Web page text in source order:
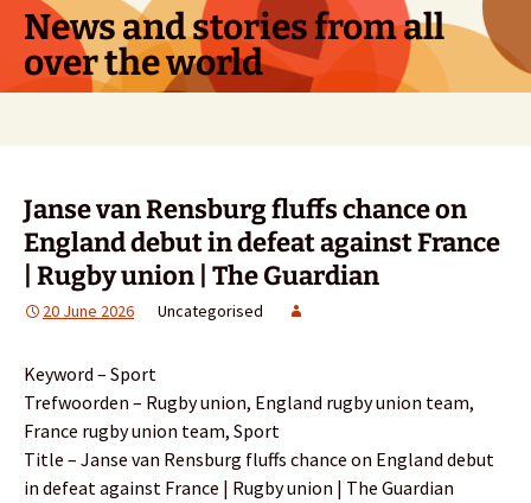
Skip
content
News and stories from all
over the world
Janse van Rensburg fluffs chance on
England debut in defeat against France
| Rugby union | The Guardian
20 June 2026 Uncategorised
Keyword – Sport
Trefwoorden – Rugby union, England rugby union team,
France rugby union team, Sport
Title – Janse van Rensburg fluffs chance on England debut
in defeat against France | Rugby union | The Guardian